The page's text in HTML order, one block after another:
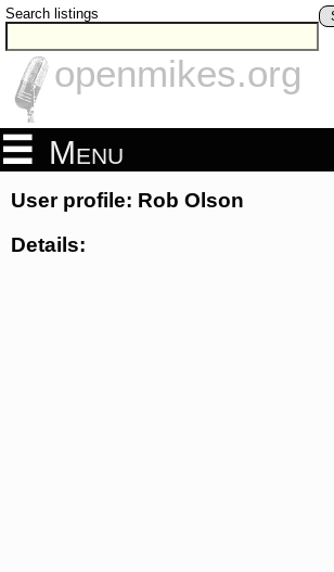
Search listings
openmikes.org
Menu
User profile: Rob Olson
Details: